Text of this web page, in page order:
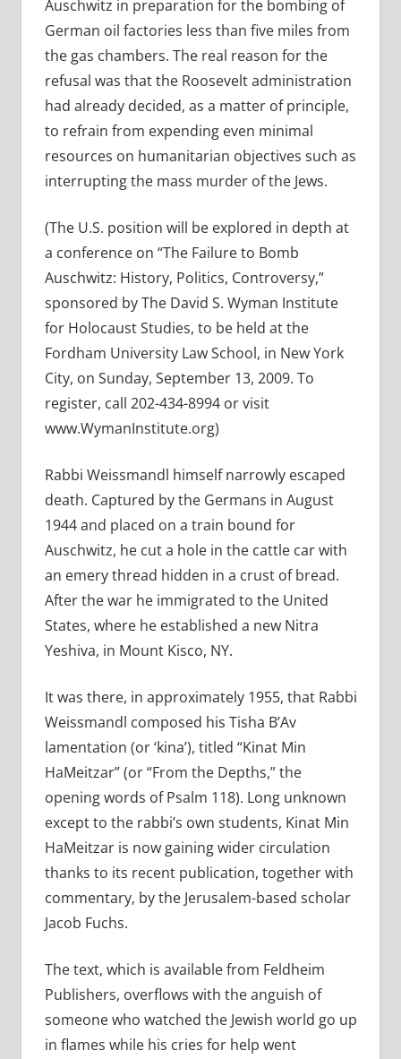
Auschwitz in preparation for the bombing of
German oil factories less than five miles from
the gas chambers. The real reason for the
refusal was that the Roosevelt administration
had already decided, as a matter of principle,
to refrain from expending even minimal
resources on humanitarian objectives such as
interrupting the mass murder of the Jews.
(The U.S. position will be explored in depth at
a conference on “The Failure to Bomb
Auschwitz: History, Politics, Controversy,”
sponsored by The David S. Wyman Institute
for Holocaust Studies, to be held at the
Fordham University Law School, in New York
City, on Sunday, September 13, 2009. To
register, call 202-434-8994 or visit
www.WymanInstitute.org)
Rabbi Weissmandl himself narrowly escaped
death. Captured by the Germans in August
1944 and placed on a train bound for
Auschwitz, he cut a hole in the cattle car with
an emery thread hidden in a crust of bread.
After the war he immigrated to the United
States, where he established a new Nitra
Yeshiva, in Mount Kisco, NY.
It was there, in approximately 1955, that Rabbi
Weissmandl composed his Tisha B’Av
lamentation (or ‘kina’), titled “Kinat Min
HaMeitzar” (or “From the Depths,” the
opening words of Psalm 118). Long unknown
except to the rabbi’s own students, Kinat Min
HaMeitzar is now gaining wider circulation
thanks to its recent publication, together with
commentary, by the Jerusalem-based scholar
Jacob Fuchs.
The text, which is available from Feldheim
Publishers, overflows with the anguish of
someone who watched the Jewish world go up
in flames while his cries for help went